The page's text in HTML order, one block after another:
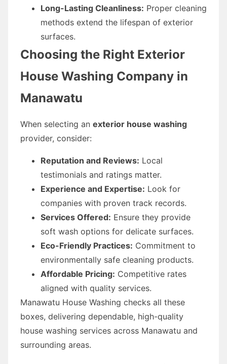
Long-Lasting Cleanliness: Proper cleaning
methods extend the lifespan of exterior
surfaces.
Choosing the Right Exterior
House Washing Company in
Manawatu
When selecting an exterior house washing
provider, consider:
Reputation and Reviews: Local
testimonials and ratings matter.
Experience and Expertise: Look for
companies with proven track records.
Services Offered: Ensure they provide
soft wash options for delicate surfaces.
Eco-Friendly Practices: Commitment to
environmentally safe cleaning products.
Affordable Pricing: Competitive rates
aligned with quality services.
Manawatu House Washing checks all these
boxes, delivering dependable, high-quality
house washing services across Manawatu and
surrounding areas.